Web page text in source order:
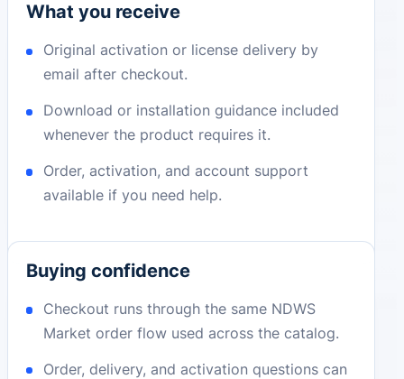
What you receive
Original activation or license delivery by
email after checkout.
Download or installation guidance included
whenever the product requires it.
Order, activation, and account support
available if you need help.
Buying confidence
Checkout runs through the same NDWS
Market order flow used across the catalog.
Order, delivery, and activation questions can